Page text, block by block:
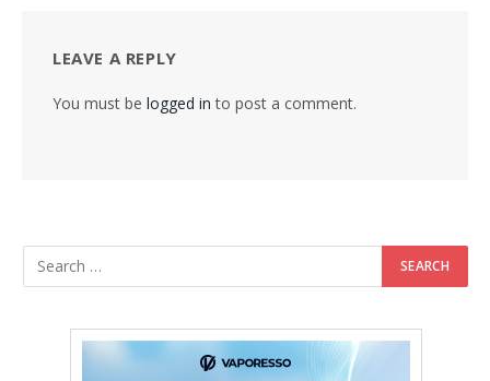
LEAVE A REPLY
You must be logged in to post a comment.